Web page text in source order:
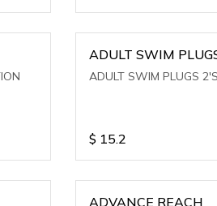
ADULT SWIM
ADULT SWIM PLUGS 2'S
$ 15.2
ADVANCE REACH